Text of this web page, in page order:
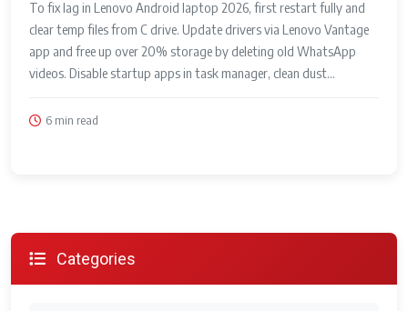
To fix lag in Lenovo Android laptop 2026, first restart fully and
clear temp files from C drive. Update drivers via Lenovo Vantage
app and free up over 20% storage by deleting old WhatsApp
videos. Disable startup apps in task manager, clean dust...
6 min read
Categories